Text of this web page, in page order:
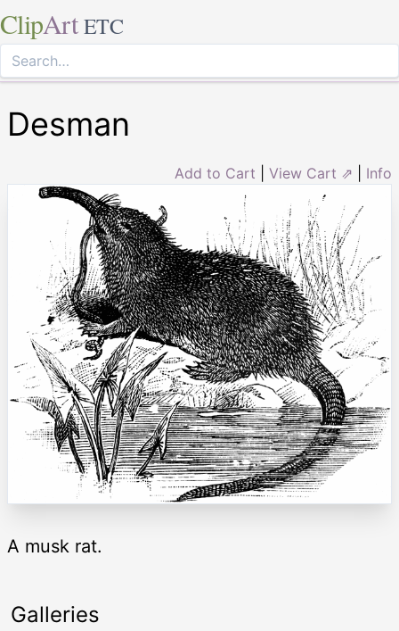
ClipArt ETC
Desman
Add to Cart View Cart ⇗ Info
A musk rat.
Galleries